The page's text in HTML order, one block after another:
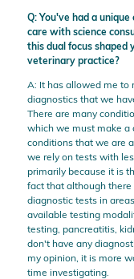
Q: You've had a
care with science
this dual focus shaped
veterinary practice?
A: It has allowed me to
diagnostics that we
There are many
which we must make a
conditions that we are
we rely on tests with
primarily because it is
fact that although
diagnostic tests in
available testing
testing, pancreatitis,
don't have any
my opinion, it is more
time investigating.